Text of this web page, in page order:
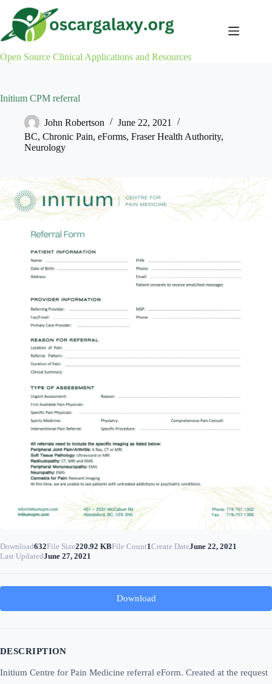
content
Open Source Clinical Applications and Resources
Initium CPM referral
John Robertson
June 22, 2021
BC, Chronic Pain, eForms, Fraser Health Authority,
Neurology
Download632File Size220.92 KBFile Count1Create DateJune 22, 2021
Last UpdatedJune 27, 2021
Download
DESCRIPTION
Initium Centre for Pain Medicine referral eForm. Created at the request